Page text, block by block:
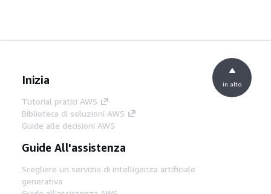
Inizia
Tutorial pratici AWS
Biblioteca di soluzioni AWS
Guide alle decisioni AWS
Guide All'assistenza
Scegliere un servizio di intelligenza artificiale
generativa
in alto